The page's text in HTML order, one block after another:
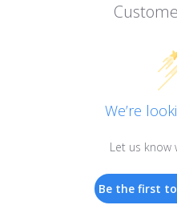
We’re
Let us know
Be the first